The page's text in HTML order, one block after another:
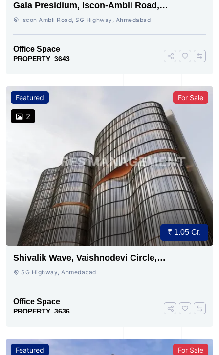
Gala Presidium, Iscon-Ambli Road,
Ahmedabad
Iscon Ambli Road, SG Highway, Ahmedabad
Office Space
PROPERTY_3643
Featured
2
For Sale
₹ 1.05 Cr.
Shivalik Wave, Vaishnodevi Circle,
Gandhinagar
SG Highway, Ahmedabad
Office Space
PROPERTY_3636
Featured For Sale